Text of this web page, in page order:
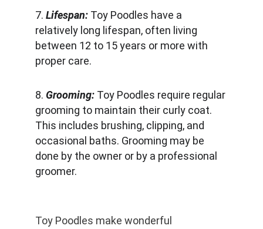
7. Lifespan: Toy Poodles have a
relatively long lifespan, often living
between 12 to 15 years or more with
proper care.
8. Grooming: Toy Poodles require regular
grooming to maintain their curly coat.
This includes brushing, clipping, and
occasional baths. Grooming may be
done by the owner or by a professional
groomer.
Toy Poodles make wonderful